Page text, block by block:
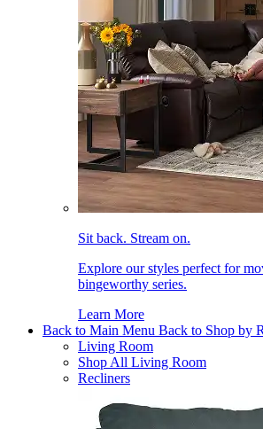
Sit back. Stream on.
Explore our styles perfect for
bingeworthy series.
Learn More
Back to Main Menu Back to Shop by
Living Room
Shop All Living Room
Recliners